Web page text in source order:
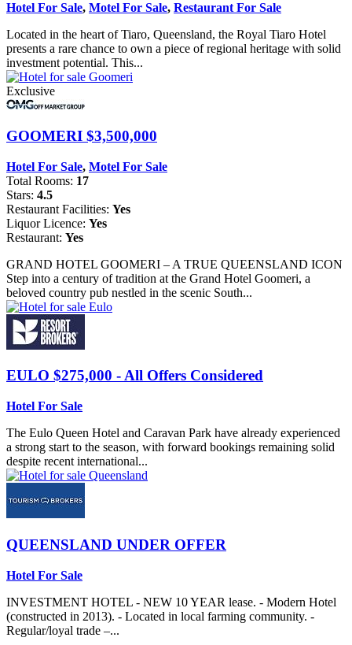
Hotel For Sale, Motel For Sale, Restaurant For Sale
Located in the heart of Tiaro, Queensland, the Royal Tiaro Hotel
presents a rare chance to own a piece of regional heritage with solid
investment potential. This...
Exclusive
GOOMERI $3,500,000
Hotel For Sale, Motel For Sale
Total Rooms: 17
Stars: 4.5
Restaurant Facilities: Yes
Liquor Licence: Yes
Restaurant: Yes
GRAND HOTEL GOOMERI – A TRUE QUEENSLAND ICON
Step into a century of tradition at the Grand Hotel Goomeri, a
beloved country pub nestled in the scenic South...
EULO $275,000 - All Offers Considered
Hotel For Sale
The Eulo Queen Hotel and Caravan Park have already experienced
a strong start to the season, with forward bookings remaining solid
despite recent international...
QUEENSLAND UNDER OFFER
Hotel For Sale
INVESTMENT HOTEL - NEW 10 YEAR lease. - Modern Hotel
(constructed in 2013). - Located in local farming community. -
Regular/loyal trade –...